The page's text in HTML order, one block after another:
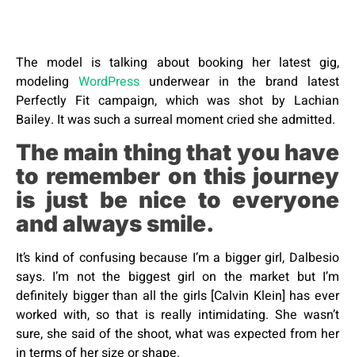
The model is talking about booking her latest gig,
modeling WordPressunderwear in the brand latest
Perfectly Fit campaign, which was shot by Lachian
Bailey. It was such a surreal moment cried she admitted.
The main thing that you have
to remember on this journey
is just be nice to everyone
and always smile.
It’s kind of confusing because I’m a bigger girl, Dalbesio
says. I’m not the biggest girl on the market but I’m
definitely bigger than all the girls [Calvin Klein] has ever
worked with, so that is really intimidating. She wasn’t
sure, she said of the shoot, what was expected from her